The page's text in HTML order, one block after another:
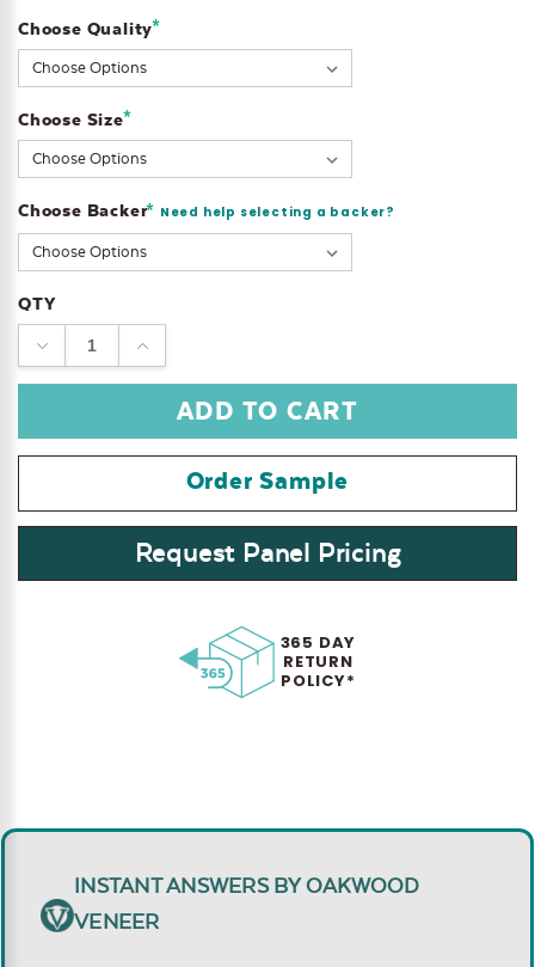
Choose Quality*
Choose Size*
Choose Backer* Need help selecting a backer?
Current
Stock:
QTY
DECREASE
QUANTITY:
INCREASE
QUANTITY:
Order Sample
Request Panel Pricing
365 DAY
RETURN
POLICY*
INSTANT ANSWERS BY OAKWOOD
VENEER